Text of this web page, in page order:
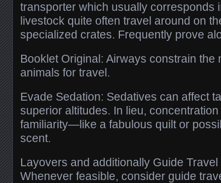
transporter which usually corresponds
livestock quite often travel around on
specialized crates. Frequently prove
Booklet Original: Airways constrain the
animals for travel.
Evade Sedation: Sedatives can affect
superior altitudes. In lieu,
familiarity—like a fabulous quilt or
scent.
Layovers and additionally Guide
Whenever feasible, consider guide